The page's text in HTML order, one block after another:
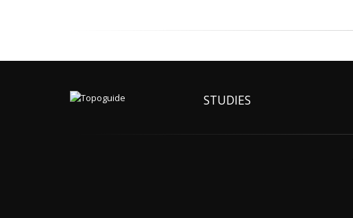
STUDIES